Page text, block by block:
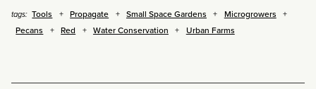
tags: Tools Propagate Small Space Gardens
Microgrowers
Pecans
Red Water Conservation Urban Farms